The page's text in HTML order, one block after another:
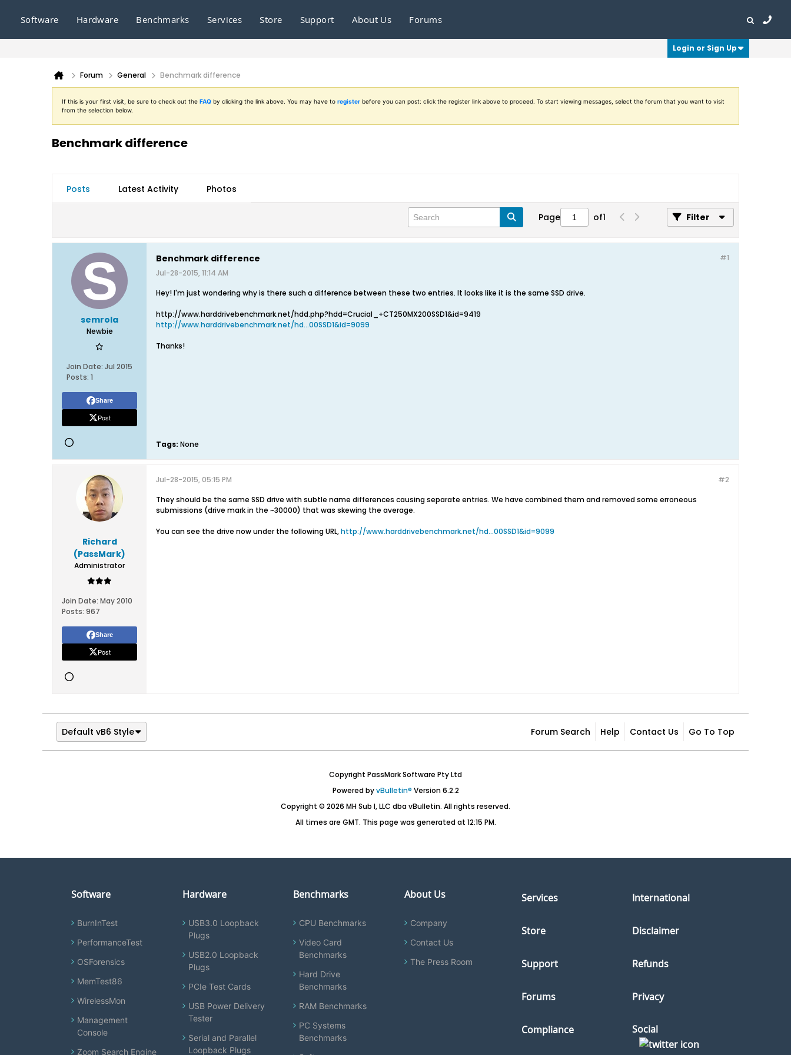
Software Hardware Benchmarks Services Store Support About Us Forums
Login or Sign Up
Forum General Benchmark difference
If this is your first visit, be sure to check out the FAQ by clicking the link above. You may have to register before you can post: click the register link above to proceed. To start viewing messages, select the forum that you want to visit
from the selection below.
Benchmark difference
Posts Latest Activity Photos
Page of1 Filter
semrola
Newbie
Join Date: Jul 2015
Posts: 1
Share
Post
#1
Benchmark difference
Jul-28-2015, 11:14 AM
Hey! I'm just wondering why is there such a difference between these two entries. It looks like it is the same SSD drive.
http://www.harddrivebenchmark.net/hdd.php?hdd=Crucial_+CT250MX200SSD1&id=9419
http://www.harddrivebenchmark.net/hd...00SSD1&id=9099
Thanks!
Tags: None
Richard
(PassMark)
Administrator
Join Date: May 2010
Posts: 967
Share
Post
#2
Jul-28-2015, 05:15 PM
They should be the same SSD drive with subtle name differences causing separate entries. We have combined them and removed some erroneous
submissions (drive mark in the ~30000) that was skewing the average.
You can see the drive now under the following URL,http://www.harddrivebenchmark.net/hd...00SSD1&id=9099
Default vB6 Style Forum Search Help Contact Us Go To Top
Copyright PassMark Software Pty Ltd
Powered byvBulletin® Version 6.2.2
Copyright © 2026 MH Sub I, LLC dba vBulletin. All rights reserved.
All times are GMT. This page was generated at 12:15 PM.
Software
BurnInTest
PerformanceTest
OSForensics
MemTest86
WirelessMon
Management
Console
Zoom Search Engine
Hardware
USB3.0 Loopback
Plugs
USB2.0 Loopback
Plugs
PCIe Test Cards
USB Power Delivery
Tester
Serial and Parallel
Loopback Plugs
Benchmarks
CPU Benchmarks
Video Card
Benchmarks
Hard Drive
Benchmarks
RAM Benchmarks
PC Systems
Benchmarks
About Us
Company
Contact Us
The Press Room
Services
Store
Support
Forums
Compliance
International
Disclaimer
Refunds
Privacy
Social